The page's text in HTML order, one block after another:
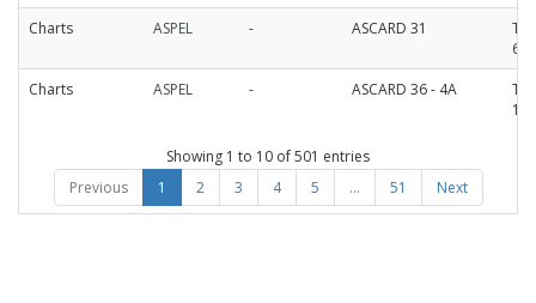
Charts
ASPEL - ASCARD 31
Charts
ASPEL - ASCARD 36 - 4A
Showing 1 to 10 of 501 entries
Previous
1 2 3 4 5 … 51 Next